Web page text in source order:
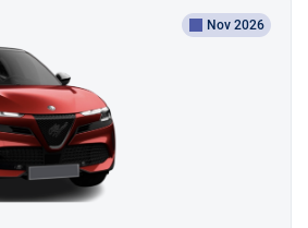
Nov 2026